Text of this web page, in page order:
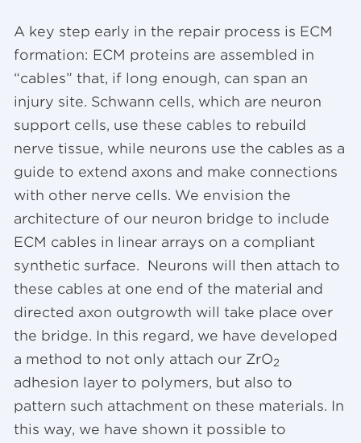
A key step early in the repair process is ECM
formation: ECM proteins are assembled in
“cables” that, if long enough, can span an
injury site. Schwann cells, which are neuron
support cells, use these cables to rebuild
nerve tissue, while neurons use the cables as a
guide to extend axons and make connections
with other nerve cells. We envision the
architecture of our neuron bridge to include
ECM cables in linear arrays on a compliant
synthetic surface. Neurons will then attach to
these cables at one end of the material and
directed axon outgrowth will take place over
the bridge. In this regard, we have developed
a method to not only attach our ZrO2
adhesion layer to polymers, but also to
pattern such attachment on these materials. In
this way, we have shown it possible to